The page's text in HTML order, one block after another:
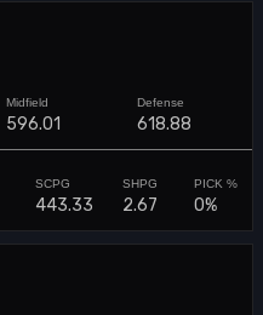
596.01 618.88
443.33 2.67 0%